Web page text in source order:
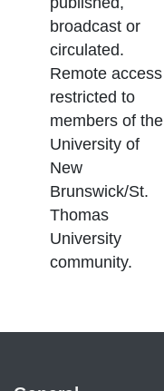
broadcast or
circulated.
Remote access
restricted to
members of the
University of
New
Brunswick/St.
Thomas
University
community.